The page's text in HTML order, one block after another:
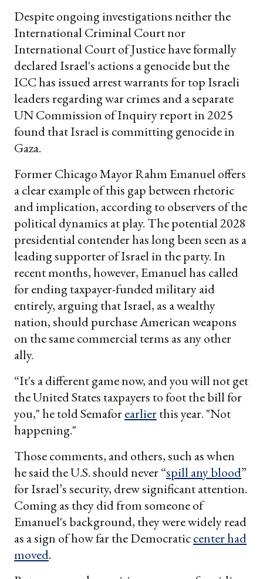
Despite ongoing investigations neither the
International Criminal Court nor
International Court of Justice have formally
declared Israel's actions a genocide but the
ICC has issued arrest warrants for top Israeli
leaders regarding war crimes and a separate
UN Commission of Inquiry report in 2025
found that Israel is committing genocide in
Gaza.
Former Chicago Mayor Rahm Emanuel offers
a clear example of this gap between rhetoric
and implication, according to observers of the
political dynamics at play. The potential 2028
presidential contender has long been seen as a
leading supporter of Israel in the party. In
recent months, however, Emanuel has called
for ending taxpayer-funded military aid
entirely, arguing that Israel, as a wealthy
nation, should purchase American weapons
on the same commercial terms as any other
ally.
“It's a different game now, and you will not get
the United States taxpayers to foot the bill for
you," he told Semaforearlierthis year. "Not
happening."
Those comments, and others, such as when
he said the U.S. should never “spill any blood”
for Israel’s security, drew significant attention.
Coming as they did from someone of
Emanuel's background, they were widely read
as a sign of how far the Democraticcenter had
moved.